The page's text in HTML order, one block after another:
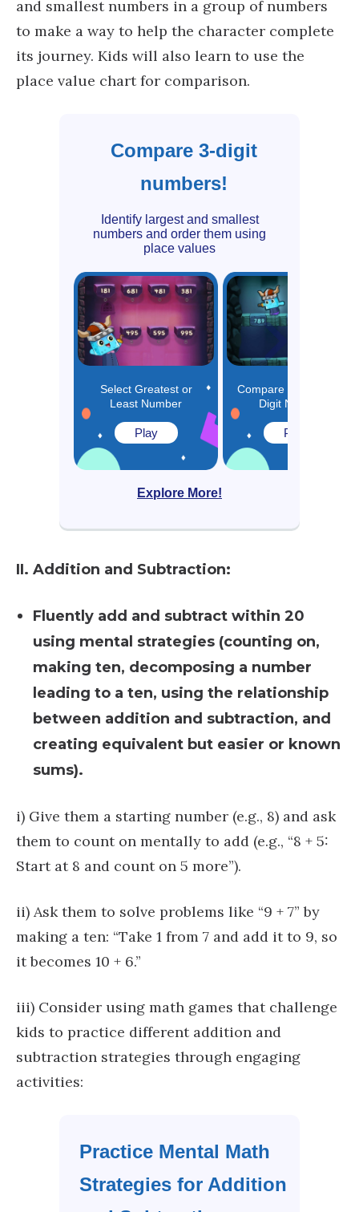
and smallest numbers in a group of numbers
to make a way to help the character complete
its journey. Kids will also learn to use the
place value chart for comparison.
Compare 3-digit
numbers!
Identify largest and smallest
numbers and order them using
place values
Select Greatest or
Least Number
Play
Compare and Order 3-
Digit Numbers
Play
Explore More!
II. Addition and Subtraction:
Fluently add and subtract within 20
using mental strategies (counting on,
making ten, decomposing a number
leading to a ten, using the relationship
between addition and subtraction, and
creating equivalent but easier or known
sums).
i) ​​Give them a starting number (e.g., 8) and ask
them to count on mentally to add (e.g., “8 + 5:
Start at 8 and count on 5 more”).
ii) Ask them to solve problems like “9 + 7” by
making a ten: “Take 1 from 7 and add it to 9, so
it becomes 10 + 6.”
iii) Consider using math games that challenge
kids to practice different addition and
subtraction strategies through engaging
activities:
Practice Mental Math
Strategies for Addition